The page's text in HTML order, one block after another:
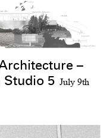
–
Studio 5 July 9th